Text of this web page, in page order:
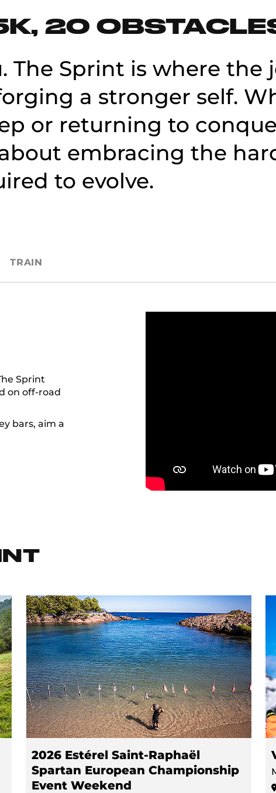
20
The Sprint is where the
a stronger self.
or returning to
embracing the
to evolve.
TRAIN
Sprint
on off-road
bars, aim a
2026 Estérel Saint-Raphaël
Spartan European Championship
Event Weekend